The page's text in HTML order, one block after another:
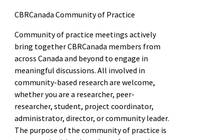
CBRCanada Community of Practice
Community of practice meetings actively
bring together CBRCanada members from
across Canada and beyond to engage in
meaningful discussions. All involved in
community-based research are welcome,
whether you are a researcher, peer-
researcher, student, project coordinator,
administrator, director, or community leader.
The purpose of the community of practice is